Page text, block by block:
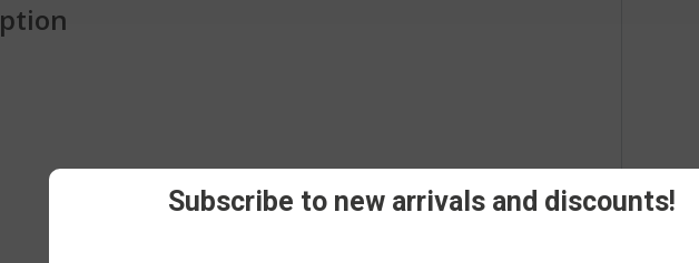
Subscribe to new arrivals and discounts!